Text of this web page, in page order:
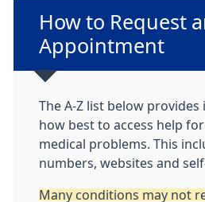
Non-urgent
How to Request
Appointment
The A-Z list below
how best to access help
medical problems. This
numbers, websites and
Many conditions may not